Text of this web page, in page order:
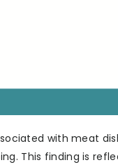
with meat
This finding is